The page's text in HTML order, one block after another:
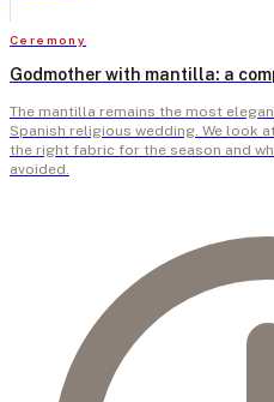
Ceremony
Godmother with mantilla: a
The mantilla remains the most
Spanish religious wedding. We look
the right fabric for the season and
avoided.